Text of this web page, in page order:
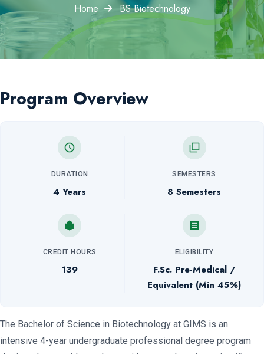
Home BS Biotechnology
Program Overview
DURATION
4 Years
SEMESTERS
8 Semesters
CREDIT HOURS
139
ELIGIBILITY
F.Sc. Pre-Medical /
Equivalent (Min 45%)
The Bachelor of Science in Biotechnology at GIMS is an
intensive 4-year undergraduate professional degree program